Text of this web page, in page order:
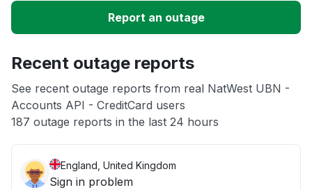
Unable to download
App not loading
Other
Report an outage
Recent outage reports
See recent outage reports from real NatWest UBN -
Accounts API - CreditCard users
187 outage reports in the last 24 hours
England, United Kingdom
Sign in problem